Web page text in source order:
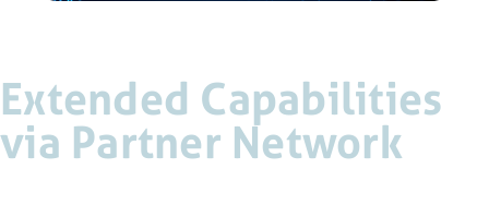
Extended Capabilities
via Partner Network